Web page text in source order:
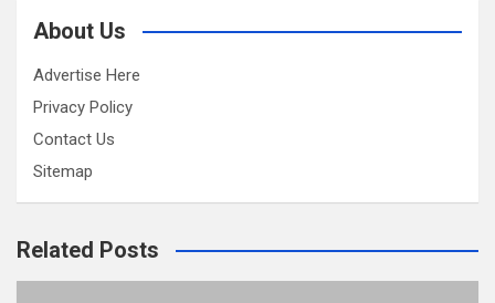
About Us
Advertise Here
Privacy Policy
Contact Us
Sitemap
Related Posts